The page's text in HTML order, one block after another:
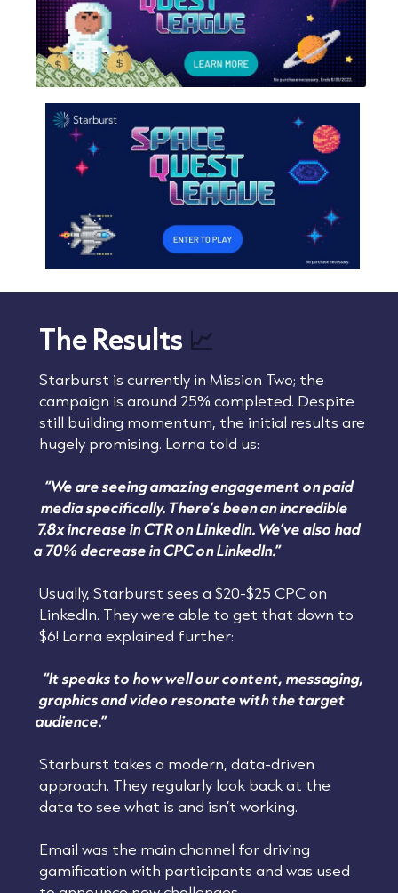
The Results 📈
Starburst is currently in Mission Two; the
campaign is around 25% completed. Despite
still building momentum, the initial results are
hugely promising. Lorna told us:
“We are seeing amazing engagement on paid
media specifically. There’s been an incredible
7.8x increase in CTR on LinkedIn. We’ve also had
a 70% decrease in CPC on LinkedIn.”
Usually, Starburst sees a $20-$25 CPC on
LinkedIn. They were able to get that down to
$6! Lorna explained further:
“It speaks to how well our content, messaging,
graphics and video resonate with the target
audience.”
Starburst takes a modern, data-driven
approach. They regularly look back at the
data to see what is and isn’t working.
Email was the main channel for driving
gamification with participants and was used